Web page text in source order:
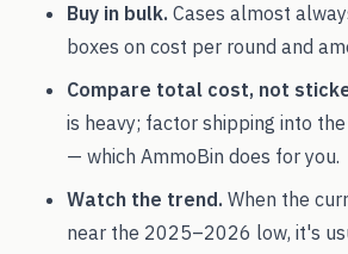
Buy in bulk. Cases almost
boxes on cost per round and
Compare total cost, not
is heavy; factor shipping into
— which AmmoBin does for you.
Watch the trend. When the
near the 2025–2026 low, it's